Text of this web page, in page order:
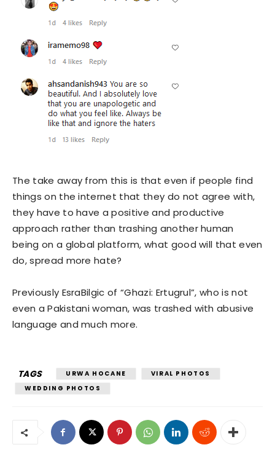
The take away from this is that even if people find
things on the internet that they do not agree with,
they have to have a positive and productive
approach rather than trashing another human
being on a global platform, what good will that even
do, spread more hate?
Previously EsraBilgic of “Ghazi: Ertugrul”, who is not
even a Pakistani woman, was trashed with abusive
language and much more.
TAGS URWA HOCANE
VIRAL PHOTOS
WEDDING PHOTOS